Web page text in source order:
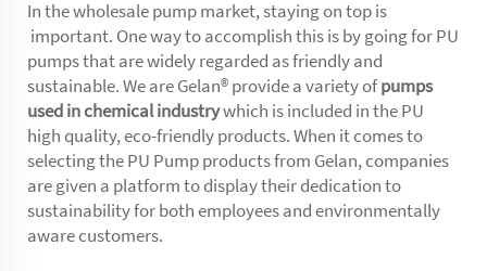
In the wholesale pump market, staying on top is
important. One way to accomplish this is by going for PU
pumps that are widely regarded as friendly and
sustainable. We are Gelan® provide a variety ofpumps
used in chemical industrywhich is included in the PU
high quality, eco-friendly products. When it comes to
selecting the PU Pump products from Gelan, companies
are given a platform to display their dedication to
sustainability for both employees and environmentally
aware customers.